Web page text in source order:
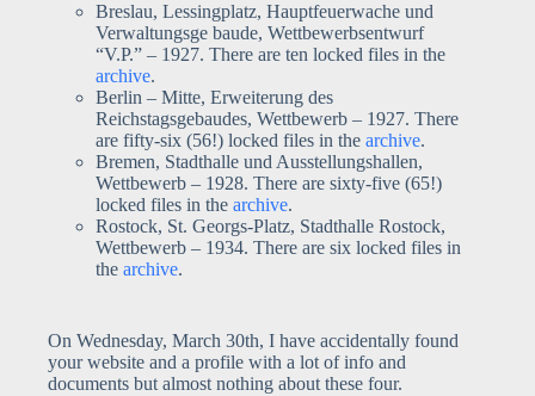
Breslau, Lessingplatz, Hauptfeuerwache und
Verwaltungsge baude, Wettbewerbsentwurf
“V.P.” – 1927. There are ten locked files in the
archive.
Berlin – Mitte, Erweiterung des
Reichstagsgebaudes, Wettbewerb – 1927. There
are fifty-six (56!) locked files in the archive.
Bremen, Stadthalle und Ausstellungshallen,
Wettbewerb – 1928. There are sixty-five (65!)
locked files in the archive.
Rostock, St. Georgs-Platz, Stadthalle Rostock,
Wettbewerb – 1934. There are six locked files in
the archive.
On Wednesday, March 30th, I have accidentally found
your website and a profile with a lot of info and
documents but almost nothing about these four.